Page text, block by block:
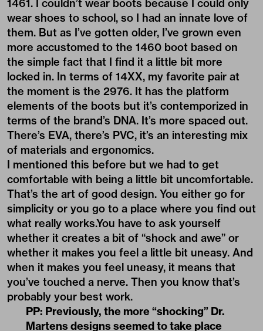
1461. I couldn’t wear boots because I could only
wear shoes to school, so I had an innate love of
them. But as I’ve gotten older, I’ve grown even
more accustomed to the 1460 boot based on
the simple fact that I find it a little bit more
locked in. In terms of 14XX, my favorite pair at
the moment is the 2976. It has the platform
elements of the boots but it’s contemporized in
terms of the brand’s DNA. It’s more spaced out.
There’s EVA, there’s PVC, it’s an interesting mix
of materials and ergonomics.
I mentioned this before but we had to get
comfortable with being a little bit uncomfortable.
That’s the art of good design. You either go for
simplicity or you go to a place where you find out
what really works.You have to ask yourself
whether it creates a bit of “shock and awe” or
whether it makes you feel a little bit uneasy. And
when it makes you feel uneasy, it means that
you’ve touched a nerve. Then you know that’s
probably your best work.
PP: Previously, the more “shocking” Dr.
Martens designs seemed to take place